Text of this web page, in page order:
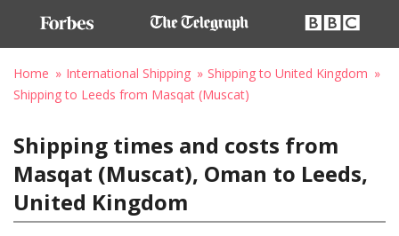
Home International Shipping
Shipping to United Kingdom
Shipping to Leeds from Masqat (Muscat)
Shipping times and costs from
Masqat (Muscat), Oman to Leeds,
United Kingdom